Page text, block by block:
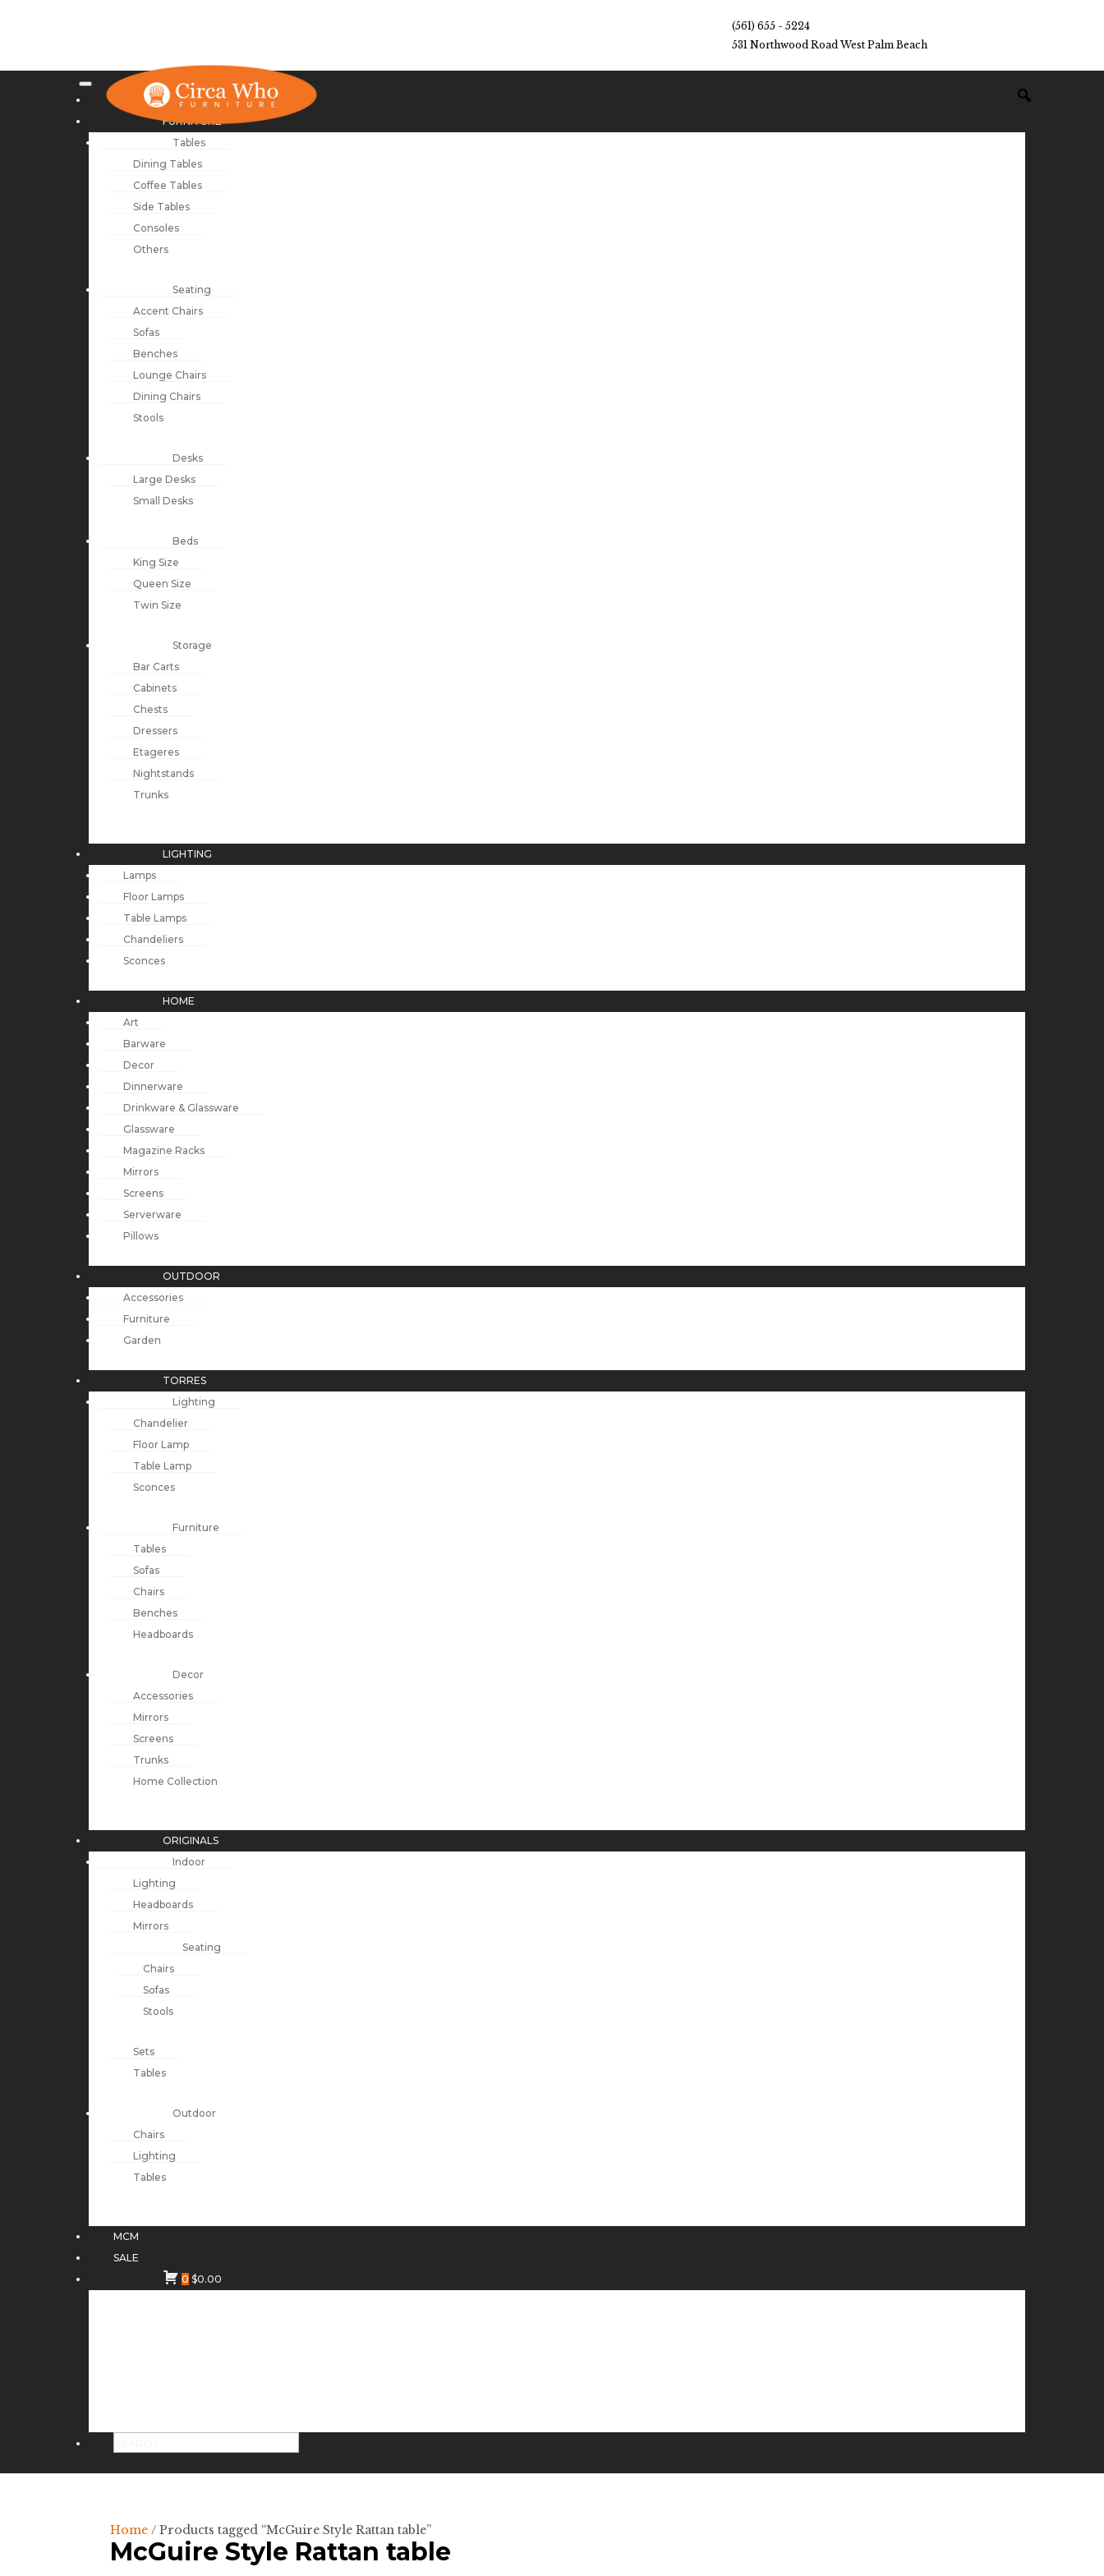
(561) 655 - 5224
531 Northwood Road West Palm Beach
NEW ARRIVALS
FURNITURE
Tables
Dining Tables
Coffee Tables
Side Tables
Consoles
Others
Seating
Accent Chairs
Sofas
Benches
Lounge Chairs
Dining Chairs
Stools
Desks
Large Desks
Small Desks
Beds
King Size
Queen Size
Twin Size
Storage
Bar Carts
Cabinets
Chests
Dressers
Etageres
Nightstands
Trunks
LIGHTING
Lamps
Floor Lamps
Table Lamps
Chandeliers
Sconces
HOME
Art
Barware
Decor
Dinnerware
Drinkware & Glassware
Glassware
Magazine Racks
Mirrors
Screens
Serverware
Pillows
OUTDOOR
Accessories
Furniture
Garden
TORRES
Lighting
Chandelier
Floor Lamp
Table Lamp
Sconces
Furniture
Tables
Sofas
Chairs
Benches
Headboards
Decor
Accessories
Mirrors
Screens
Trunks
Home Collection
ORIGINALS
Indoor
Lighting
Headboards
Mirrors
Seating
Chairs
Sofas
Stools
Sets
Tables
Outdoor
Chairs
Lighting
Tables
MCM
SALE
0 $0.00
Home / Products tagged “McGuire Style Rattan table”
McGuire Style Rattan table